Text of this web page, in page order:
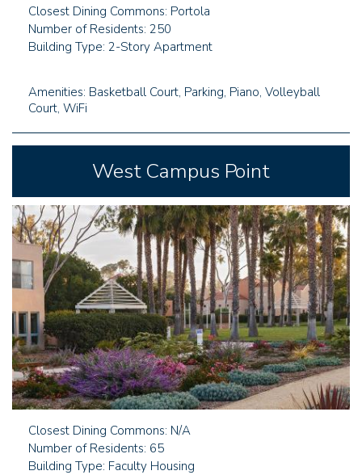
Closest Dining Commons: Portola
Number of Residents: 250
Building Type: 2-Story Apartment
Amenities: Basketball Court, Parking, Piano, Volleyball
Court, WiFi
West Campus Point
Closest Dining Commons: N/A
Number of Residents: 65
Building Type: Faculty Housing